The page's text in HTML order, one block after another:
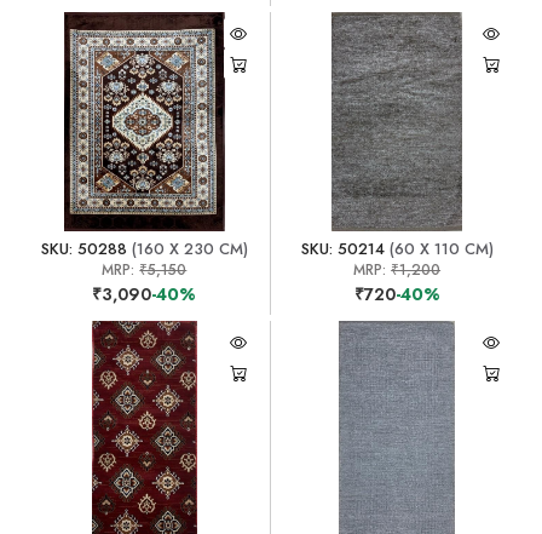
SKU: 50288 (160 X 230 CM)
MRP:₹5,150
₹3,090-40%
SKU: 50214(60 X 110 CM)
MRP:₹1,200
₹720-40%